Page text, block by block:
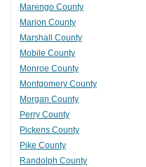
Marengo County
Marion County
Marshall County
Mobile County
Monroe County
Montgomery County
Morgan County
Perry County
Pickens County
Pike County
Randolph County